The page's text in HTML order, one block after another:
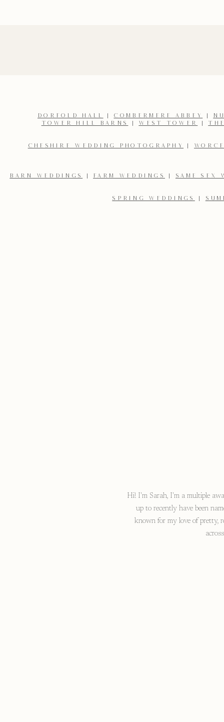
DORFOLD HALL | COMBERMERE ABBEY |
TOWER HILL BARNS
| WEST TOWER |
CHESHIRE WEDDING PHOTOGRAPHY |
BARN WEDDINGS | FARM WEDDINGS | SAME SEX
SPRING WEDDINGS |
Hi! I'm Sarah, I'm a multiple
up to recently have been
known for my love of pretty,